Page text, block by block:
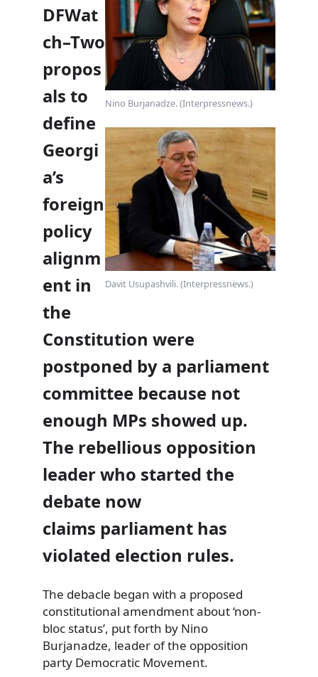
Nino Burjanadze. (Interpressnews.)
Davit Usupashvili. (Interpressnews.)
DFWat
ch–Two
propos
als to
define
Georgi
a’s
foreign
policy
alignm
ent in
the
Constitution were
postponed by a parliament
committee because not
enough MPs showed up.
The rebellious opposition
leader who started the
debate now
claims parliament has
violated election rules.
The debacle began with a proposed
constitutional amendment about ‘non-
bloc status’, put forth by Nino
Burjanadze, leader of the opposition
party Democratic Movement.